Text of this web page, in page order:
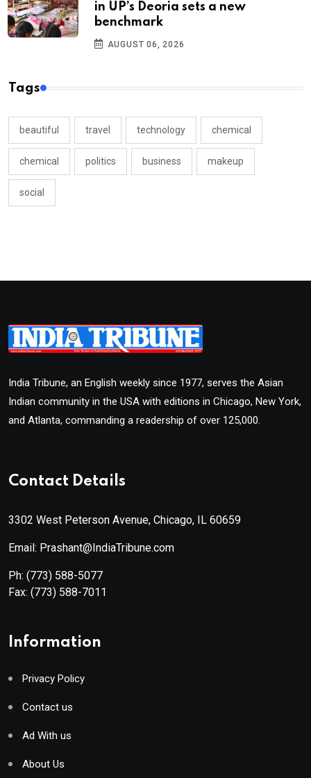
in UP’s Deoria sets a new
benchmark
AUGUST 06, 2026
Tags
beautiful travel technology chemical
chemical politics business makeup
social
India Tribune, an English weekly since 1977, serves the Asian
Indian community in the USA with editions in Chicago, New York,
and Atlanta, commanding a readership of over 125,000.
Contact Details
3302 West Peterson Avenue, Chicago, IL 60659
Email: Prashant@IndiaTribune.com
Ph: (773) 588-5077
Fax: (773) 588-7011
Information
Privacy Policy
Contact us
Ad With us
About Us